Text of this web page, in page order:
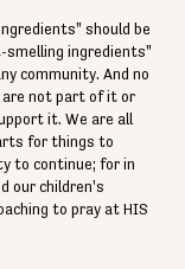
should be
smelling ingredients"
community. And no
not part of it or
it. We are all
for things to
to continue; for in
our children's
to pray at HIS